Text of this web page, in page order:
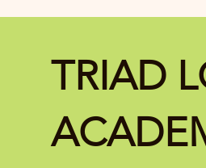
TRIAD